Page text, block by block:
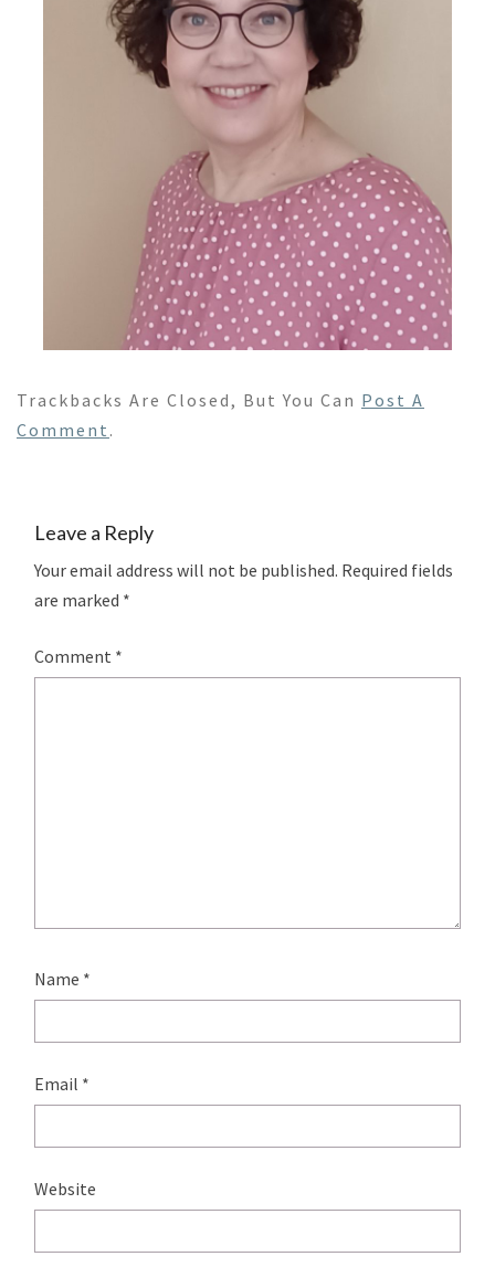
Trackbacks Are Closed, But You Can Post A
Comment .
Leave a Reply
Your email address will not be published. Required fields
are marked *
Comment *
Name *
Email *
Website